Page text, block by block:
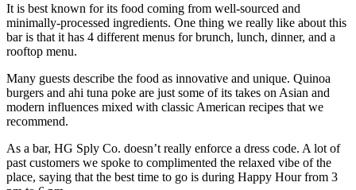
It is best known for its food coming from well-sourced and
minimally-processed ingredients. One thing we really like about this
bar is that it has 4 different menus for brunch, lunch, dinner, and a
rooftop menu.
Many guests describe the food as innovative and unique. Quinoa
burgers and ahi tuna poke are just some of its takes on Asian and
modern influences mixed with classic American recipes that we
recommend.
As a bar, HG Sply Co. doesn’t really enforce a dress code. A lot of
past customers we spoke to complimented the relaxed vibe of the
place, saying that the best time to go is during Happy Hour from 3